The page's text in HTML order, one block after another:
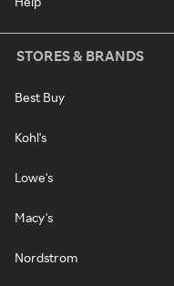
STORES & BRANDS
Best Buy
Kohl's
Lowe's
Macy's
Nordstrom